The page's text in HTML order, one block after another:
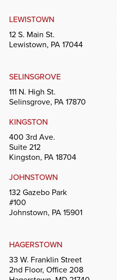
LEWISTOWN
12 S. Main St.
Lewistown, PA 17044
SELINSGROVE
111 N. High St.
Selinsgrove, PA 17870
KINGSTON
400 3rd Ave.
Suite 212
Kingston, PA 18704
JOHNSTOWN
132 Gazebo Park
#100
Johnstown, PA 15901
HAGERSTOWN
33 W. Franklin Street
2nd Floor, Office 208